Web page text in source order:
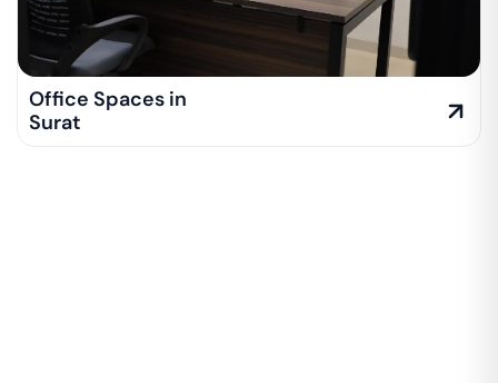
Office Spaces in
Surat